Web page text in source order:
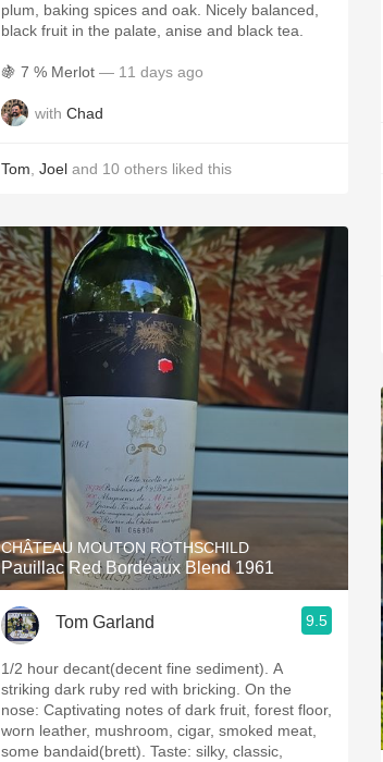
plum, baking spices and oak. Nicely balanced,
black fruit in the palate, anise and black tea.
🍇 7 % Merlot — 11 days ago
with Chad
Tom Joel and 10 others liked this
CHÂTEAU MOUTON ROTHSCHILD
Pauillac Red Bordeaux Blend 1961
Tom Garland 9.5
1/2 hour decant(decent fine sediment). A
striking dark ruby red with bricking. On the
nose: Captivating notes of dark fruit, forest floor,
worn leather, mushroom, cigar, smoked meat,
some bandaid(brett). Taste: silky, classic,